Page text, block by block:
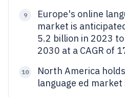
9
Europe's online
market is
5.2 billion in 2023
2030 at a CAGR of
10
North America
language ed